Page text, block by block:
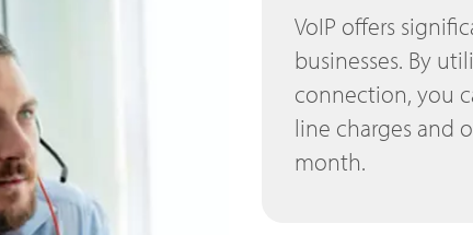
VoIP offers
businesses. By
connection, you
line charges and
month.